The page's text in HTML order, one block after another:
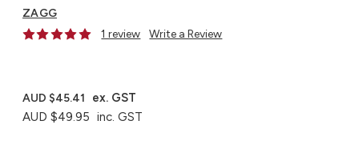
ZAGG
1 review
Write a Review
AUD $49.95 inc. GST
AUD $45.41 ex. GST